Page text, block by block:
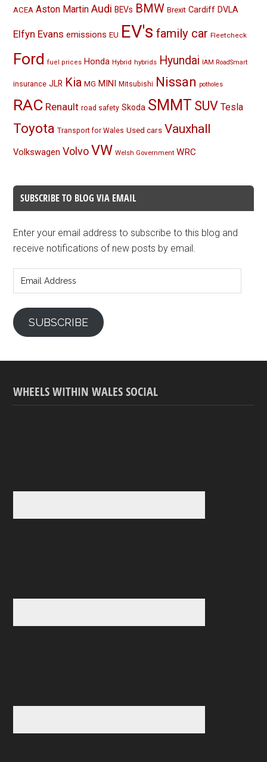
ACEA Aston Martin Audi BEVs BMW Brexit Cardiff DVLA
Elfyn Evans emissions EU EV's family car Fleetcheck
Ford fuel prices Honda Hybrid hybrids Hyundai IAM RoadSmart
insurance JLR Kia MG MINI Mitsubishi Nissan potholes
RAC Renault road safety Skoda SMMT SUV Tesla
Toyota Transport for Wales Used cars Vauxhall
Volkswagen Volvo VW Welsh Government WRC
SUBSCRIBE TO BLOG VIA EMAIL
Enter your email address to subscribe to this blog and
receive notifications of new posts by email.
Address
SUBSCRIBE
WHEELS WITHIN WALES SOCIAL